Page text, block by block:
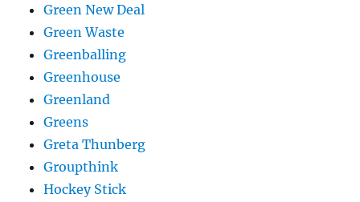
Green New Deal
Green Waste
Greenballing
Greenhouse
Greenland
Greens
Greta Thunberg
Groupthink
Hockey Stick